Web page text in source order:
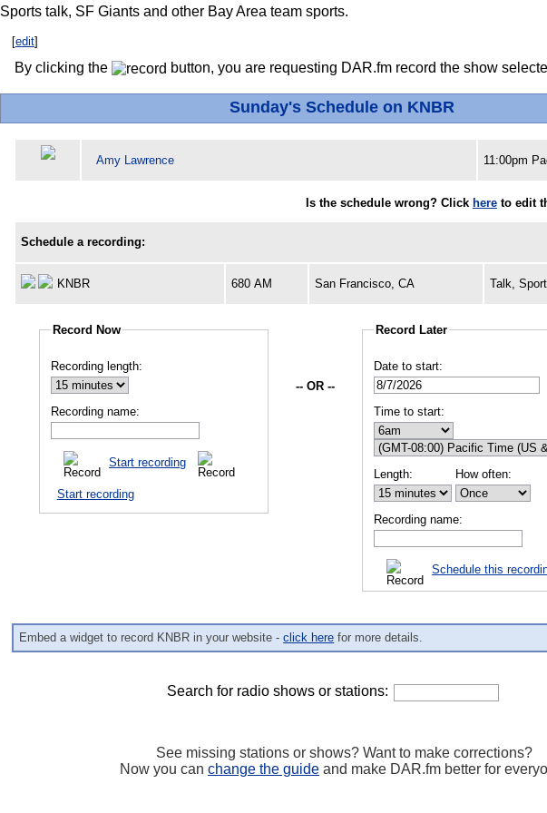
Sports talk, SF Giants and other Bay Area team sports.
[edit]
By clicking the button, you are requesting DAR.fm record the show
Sunday's Schedule on KNBR
Amy Lawrence 11:00pm
Is the schedule wrong? Click hereto edit
Schedule a recording:
KNBR 680 AM San Francisco, CA Talk,
Record Now
Recording length:
Recording name:
Start recording
Start recording
-- OR --
Record Later
Date to start:
Time to start:
Length: How often:
Recording name:
Schedule this
Embed a widget to record KNBR in your website -click here for more details.
Search for radio shows or stations:
See missing stations or shows? Want to make corrections?
Now you can change the guide and make DAR.fm better for